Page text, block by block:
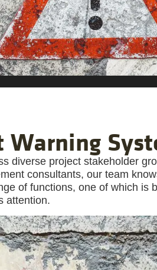
Warning
diverse project stakeholder
consultants, our team
of functions, one of which is
attention.